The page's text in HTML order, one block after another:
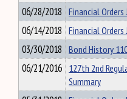
06/28/2018 Financial Orders
06/14/2018 Financial Orders
03/30/2018 Bond History
06/21/2016 127th 2nd
Summary